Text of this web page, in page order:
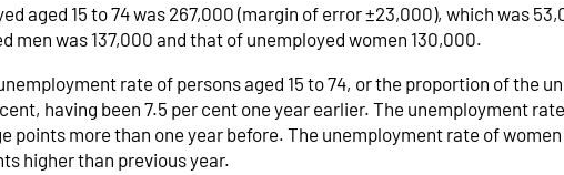
aged 15 to 74 was 267,000 (margin of error ±23,000), which was
men was 137,000 and that of unemployed women 130,000.
rate of persons aged 15 to 74, or the proportion of the
having been 7.5 per cent one year earlier. The unemployment
points more than one year before. The unemployment rate of
higher than previous year.